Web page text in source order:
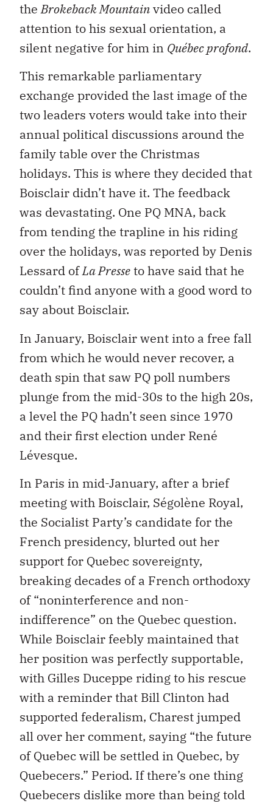
theBrokeback Mountainvideo called
attention to his sexual orientation, a
silent negative for him in Québec profond.
This remarkable parliamentary
exchange provided the last image of the
two leaders voters would take into their
annual political discussions around the
family table over the Christmas
holidays. This is where they decided that
Boisclair didn’t have it. The feedback
was devastating. One PQ MNA, back
from tending the trapline in his riding
over the holidays, was reported by Denis
Lessard ofLa Presseto have said that he
couldn’t find anyone with a good word to
say about Boisclair.
In January, Boisclair went into a free fall
from which he would never recover, a
death spin that saw PQ poll numbers
plunge from the mid-30s to the high 20s,
a level the PQ hadn’t seen since 1970
and their first election under René
Lévesque.
In Paris in mid-January, after a brief
meeting with Boisclair, Ségolène Royal,
the Socialist Party’s candidate for the
French presidency, blurted out her
support for Quebec sovereignty,
breaking decades of a French orthodoxy
of “noninterference and non-
indifference” on the Quebec question.
While Boisclair feebly maintained that
her position was perfectly supportable,
with Gilles Duceppe riding to his rescue
with a reminder that Bill Clinton had
supported federalism, Charest jumped
all over her comment, saying “the future
of Quebec will be settled in Quebec, by
Quebecers.” Period. If there’s one thing
Quebecers dislike more than being told